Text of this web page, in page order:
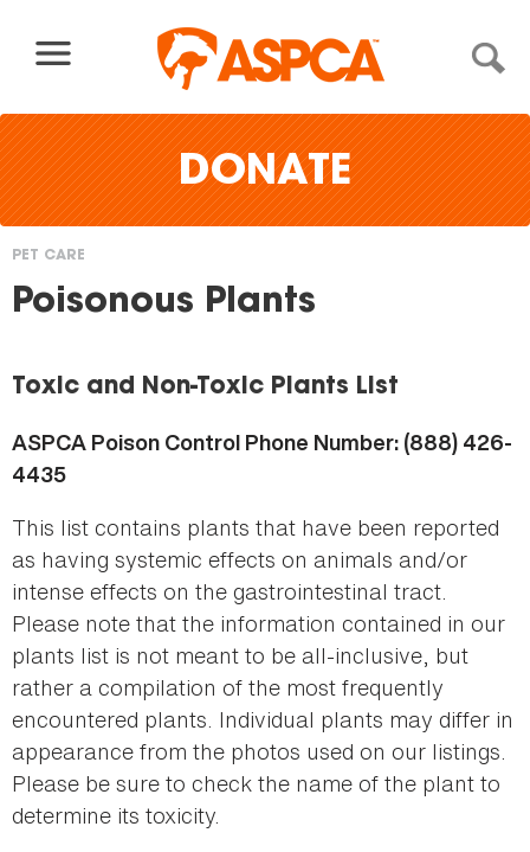
DONATE
You
here
PET CARE
Poisonous Plants
Toxic and Non-Toxic Plants List
ASPCA Poison Control Phone Number: (888) 426-
4435
This list contains plants that have been reported
as having systemic effects on animals and/or
intense effects on the gastrointestinal tract.
Please note that the information contained in our
plants list is not meant to be all-inclusive, but
rather a compilation of the most frequently
encountered plants. Individual plants may differ in
appearance from the photos used on our listings.
Please be sure to check the name of the plant to
determine its toxicity.